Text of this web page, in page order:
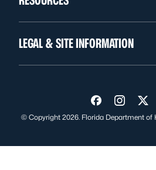
LEGAL & SITE INFORMATION
Visit us on
Visit us
© Copyright 2026. Florida Department of